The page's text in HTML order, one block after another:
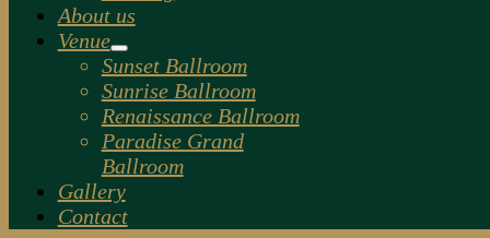
About us
Venue
Sunset Ballroom
Sunrise Ballroom
Renaissance Ballroom
Paradise Grand
Ballroom
Gallery
Contact